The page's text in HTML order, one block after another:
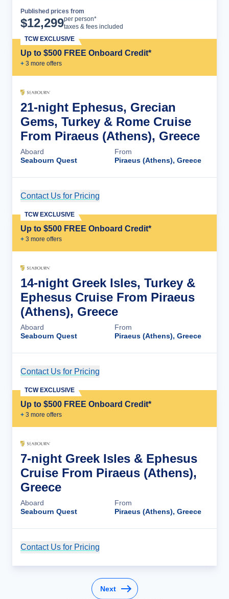
Published prices from
$12,299per person*
taxes & fees included
Up to $500 FREE Onboard Credit*
+ 3 more offers
TCW EXCLUSIVE
21-night Ephesus, Grecian
Gems, Turkey & Rome Cruise
From Piraeus (Athens), Greece
Aboard
Seabourn Quest
From
Piraeus (Athens), Greece
Contact Us for Pricing
Up to $500 FREE Onboard Credit*
+ 3 more offers
TCW EXCLUSIVE
14-night Greek Isles, Turkey &
Ephesus Cruise From Piraeus
(Athens), Greece
Aboard
Seabourn Quest
From
Piraeus (Athens), Greece
Contact Us for Pricing
Up to $500 FREE Onboard Credit*
+ 3 more offers
TCW EXCLUSIVE
7-night Greek Isles & Ephesus
Cruise From Piraeus (Athens),
Greece
Aboard
Seabourn Quest
From
Piraeus (Athens), Greece
Contact Us for Pricing
Next